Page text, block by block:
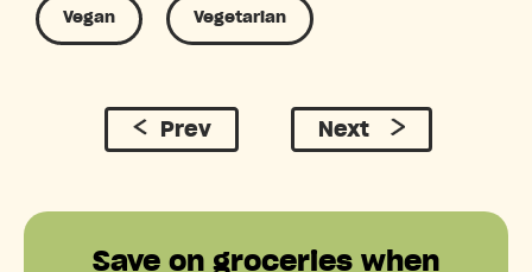
Vegan Vegetarian
Prev Next
Save on groceries when